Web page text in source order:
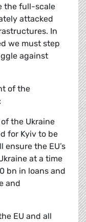
the full-scale
attacked
In
we must step
against
of the
the Ukraine
for Kyiv to be
the EU’s
at a time
bn in loans and
and
EU and all